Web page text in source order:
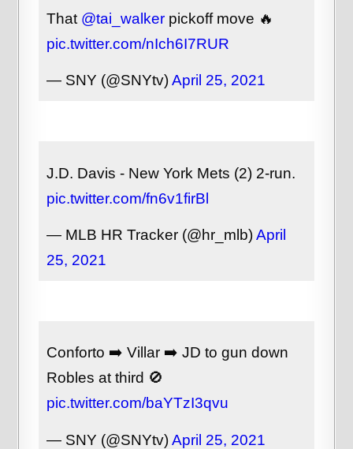
That @tai_walker pickoff move 🔥
pic.twitter.com/nIch6I7RUR
— SNY (@SNYtv)April 25, 2021
J.D. Davis - New York Mets (2) 2-run.
pic.twitter.com/fn6v1firBl
— MLB HR Tracker (@hr_mlb)April
25, 2021
Conforto ➡️ Villar ➡️ JD to gun down
Robles at third 🚫
pic.twitter.com/baYTzI3qvu
— SNY (@SNYtv)April 25, 2021